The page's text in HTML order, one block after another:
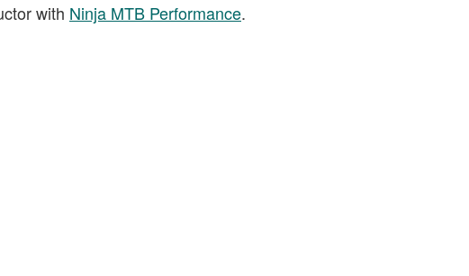
with Ninja MTB Performance.